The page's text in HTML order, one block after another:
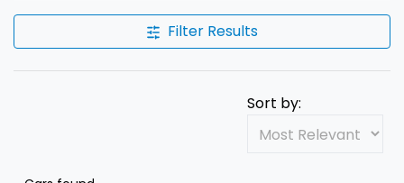
Filter Results
Sort by: